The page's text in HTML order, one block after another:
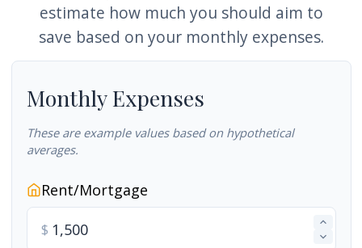
estimate how much you should aim to
save based on your monthly expenses.
Monthly Expenses
These are example values based on hypothetical
averages.
Rent/Mortgage
$